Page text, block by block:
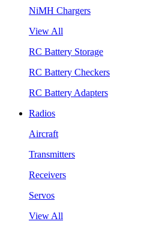
NiMH Chargers
View All
RC Battery Storage
RC Battery Checkers
RC Battery Adapters
Radios
Aircraft
Transmitters
Receivers
Servos
View All